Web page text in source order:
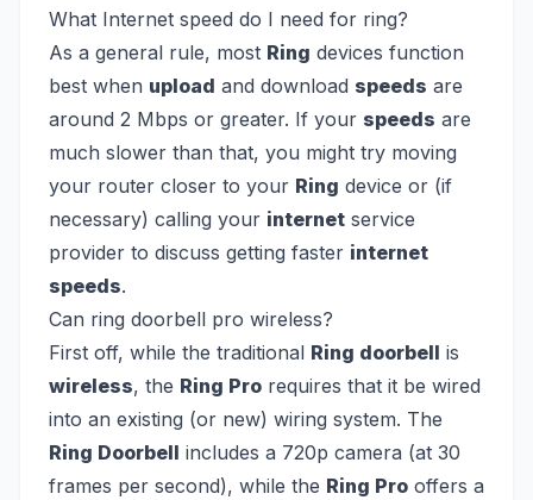
What Internet speed do I need for ring?
As a general rule, most Ring devices function
best when upload and download speeds are
around 2 Mbps or greater. If your speeds are
much slower than that, you might try moving
your router closer to your Ring device or (if
necessary) calling your internet service
provider to discuss getting faster internet
speeds.
Can ring doorbell pro wireless?
First off, while the traditional Ring doorbell is
wireless, the Ring Pro requires that it be wired
into an existing (or new) wiring system. The
Ring Doorbell includes a 720p camera (at 30
frames per second), while the Ring Pro offers a